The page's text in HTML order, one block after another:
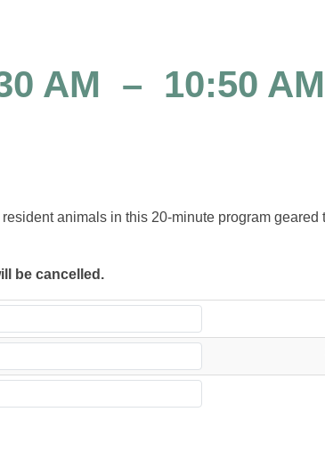
AM – 10:50 AM
animals in this 20-minute program geared
be cancelled.